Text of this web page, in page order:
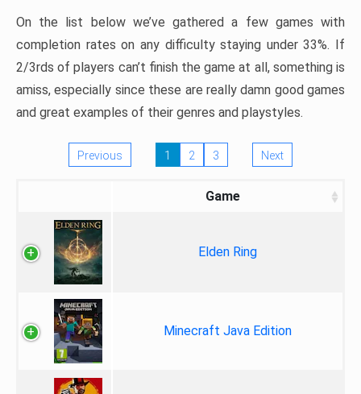
On the list below we’ve gathered a few games with
completion rates on any difficulty staying under 33%. If
2/3rds of players can’t finish the game at all, something is
amiss, especially since these are really damn good games
and great examples of their genres and playstyles.
Previous 1 2 3 Next
Game
Elden Ring
Minecraft Java Edition